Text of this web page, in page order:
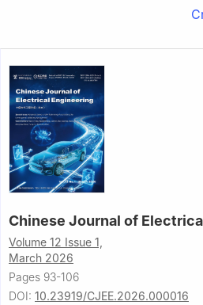
Chinese Journal of
Volume 12 Issue 1,
March 2026
Pages 93-106
DOI: 10.23919/CJEE.2026.000016